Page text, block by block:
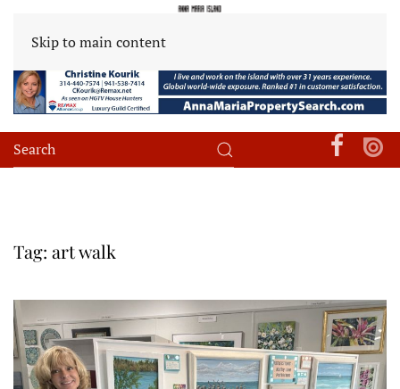
Skip to main content
Tag: art walk